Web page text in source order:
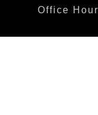
Office